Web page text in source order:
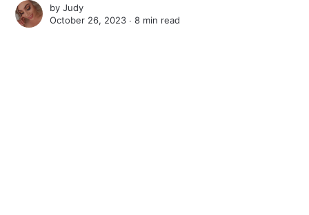
byJudy
October 26, 2023 ∙8 min read